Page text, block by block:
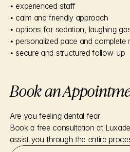
• experienced staff
• calm and friendly approach
• options for sedation, laughing
• personalized pace and complete
• secure and structured follow-up
Book an
Are you feeling dental fear
Book a free consultation at
assist you through the entire